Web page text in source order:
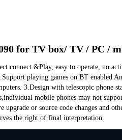
for TV box/ TV / PC /
connect &Play, easy to operate, no
playing games on BT enabled
3.Design with telescopic phone
mobile phones may not
or source code changes and
the right of final interpretation.